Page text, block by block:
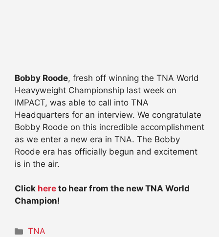
Bobby Roode, fresh off winning the TNA World
Heavyweight Championship last week on
IMPACT, was able to call into TNA
Headquarters for an interview. We congratulate
Bobby Roode on this incredible accomplishment
as we enter a new era in TNA. The Bobby
Roode era has officially begun and excitement
is in the air.
Click here to hear from the new TNA World
Champion!
Categories
TNA